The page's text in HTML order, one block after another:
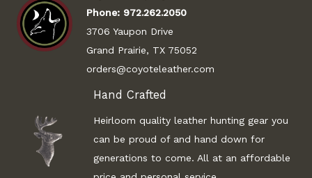
Phone: 972.262.2050
3706 Yaupon Drive
Grand Prairie, TX 75052
orders@coyoteleather.com
Hand Crafted
Heirloom quality leather hunting gear you
can be proud of and hand down for
generations to come. All at an affordable